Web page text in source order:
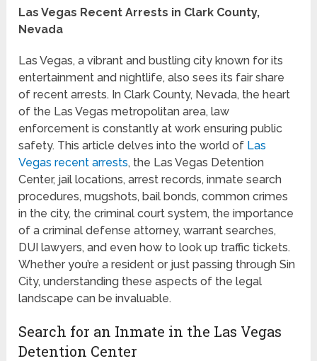
Las Vegas Recent Arrests in Clark County,
Nevada
Las Vegas, a vibrant and bustling city known for its
entertainment and nightlife, also sees its fair share
of recent arrests. In Clark County, Nevada, the heart
of the Las Vegas metropolitan area, law
enforcement is constantly at work ensuring public
safety. This article delves into the world of Las
Vegas recent arrests, the Las Vegas Detention
Center, jail locations, arrest records, inmate search
procedures, mugshots, bail bonds, common crimes
in the city, the criminal court system, the importance
of a criminal defense attorney, warrant searches,
DUI lawyers, and even how to look up traffic tickets.
Whether you’re a resident or just passing through Sin
City, understanding these aspects of the legal
landscape can be invaluable.
Search for an Inmate in the Las Vegas
Detention Center